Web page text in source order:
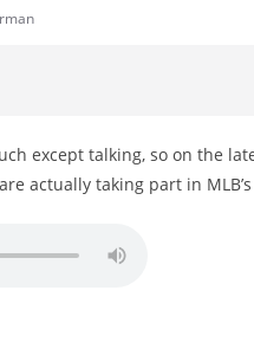
except talking, so on the
actually taking part in MLB’s